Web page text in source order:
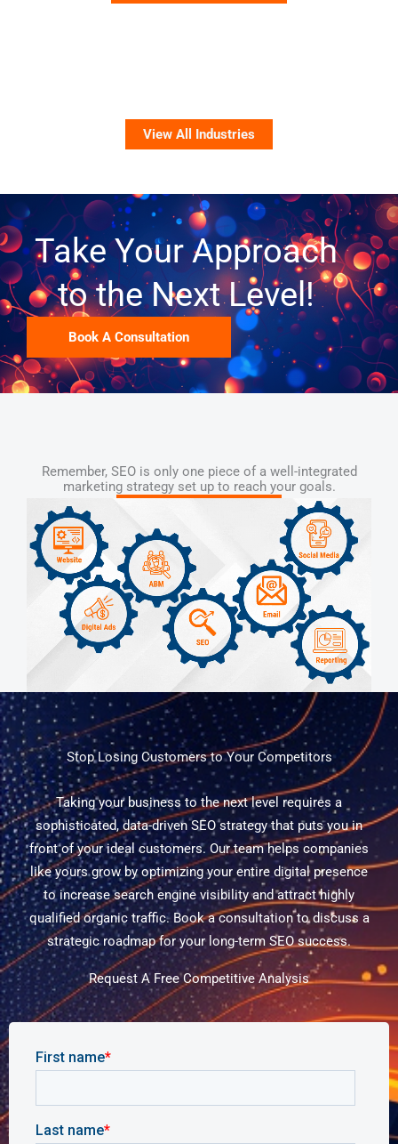
View All Industries
Take Your Approach
to the Next Level!
Book A Consultation
Remember, SEO is only one piece of a well-integrated
marketing strategy set up to reach your goals.
Stop Losing Customers to Your Competitors
Taking your business to the next level requires a
sophisticated, data-driven SEO strategy that puts you in
front of your ideal customers. Our team helps companies
like yours grow by optimizing your entire digital presence
to increase search engine visibility and attract highly
qualified organic traffic. Book a consultation to discuss a
strategic roadmap for your long-term SEO success.
Request A Free Competitive Analysis